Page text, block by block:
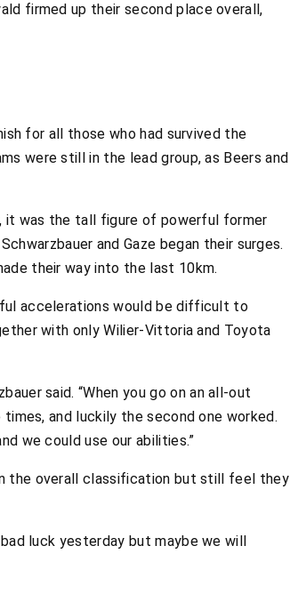
firmed up their second place overall,
for all those who had survived the
were still in the lead group, as Beers and
it was the tall figure of powerful former
and Gaze began their surges.
their way into the last 10km.
accelerations would be difficult to
with only Wilier-Vittoria and Toyota
said. “When you go on an all-out
and luckily the second one worked.
we could use our abilities.”
the overall classification but still feel they
luck yesterday but maybe we will